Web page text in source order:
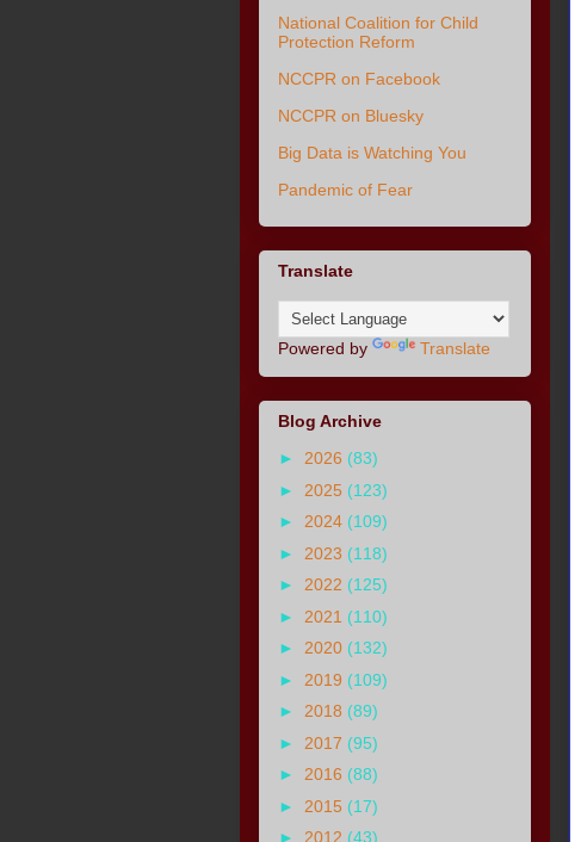
National Coalition for Child
Protection Reform
NCCPR on Facebook
NCCPR on Bluesky
Big Data is Watching You
Pandemic of Fear
Translate
Powered by Translate
Blog Archive
► 2026 (83)
► 2025 (123)
► 2024 (109)
► 2023 (118)
► 2022 (125)
► 2021 (110)
► 2020 (132)
► 2019 (109)
► 2018 (89)
► 2017 (95)
► 2016 (88)
► 2015 (17)
► 2012 (43)